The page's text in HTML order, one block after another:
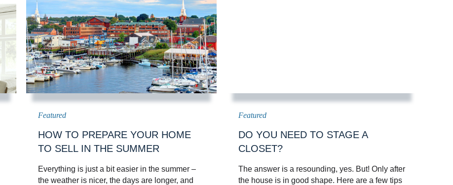
HOW TO PREPARE YOUR HOME
TO SELL IN THE SUMMER
Everything is just a bit easier in the summer –
the weather is nicer, the days are longer, and
DO YOU NEED TO STAGE A
CLOSET?
The answer is a resounding, yes. But! Only after
the house is in good shape. Here are a few tips